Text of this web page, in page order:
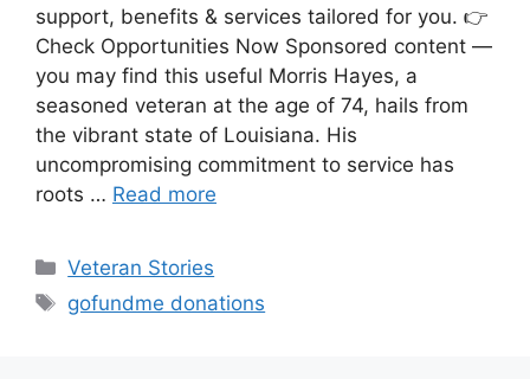
support, benefits & services tailored for you. 👉
Check Opportunities Now Sponsored content —
you may find this useful Morris Hayes, a
seasoned veteran at the age of 74, hails from
the vibrant state of Louisiana. His
uncompromising commitment to service has
roots … Read more
Categories
Veteran Stories
Tags
gofundme donations